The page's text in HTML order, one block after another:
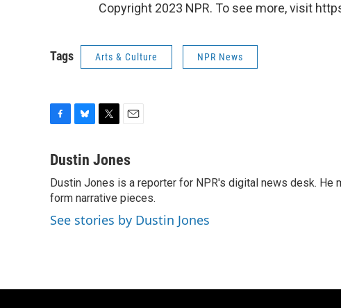
Copyright 2023 NPR. To see more, visit
Tags Arts & Culture NPR News
c
b
o
o
k
u
s
k
y
i
t
e
r
a
l
Dustin Jones
Dustin Jones is a reporter for NPR's digital news desk. He
form narrative pieces.
See stories by Dustin Jones